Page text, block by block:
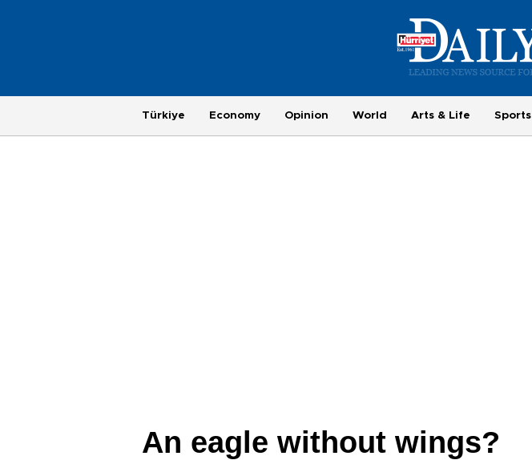
Türkiye Economy Opinion World Arts & Life Sports
An eagle without wings?